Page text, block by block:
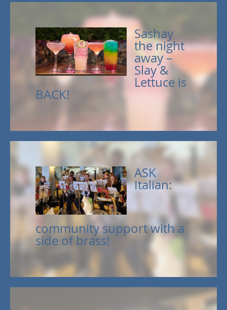
Sashay
the night
away –
Slay &
Lettuce is
BACK!
ASK
Italian:
community support with a
side of brass!